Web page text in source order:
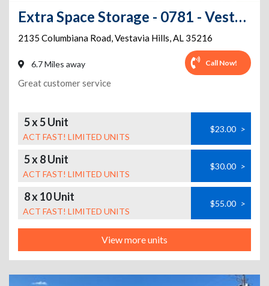
Extra Space Storage - 0781 - Vestavia Hills - Columbiana Rd
2135 Columbiana Road,Vestavia Hills,AL 35216
6.7 Miles away Call Now!
Great customer service
5 x 5 Unit
ACT FAST! LIMITED UNITS
$23.00 >
5 x 8 Unit
ACT FAST! LIMITED UNITS
$30.00 >
8 x 10 Unit
ACT FAST! LIMITED UNITS
$55.00 >
View more units